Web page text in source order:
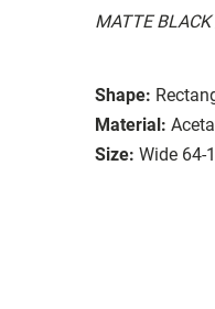
MATTE
Shape:
Material:
Size: Wide 64-